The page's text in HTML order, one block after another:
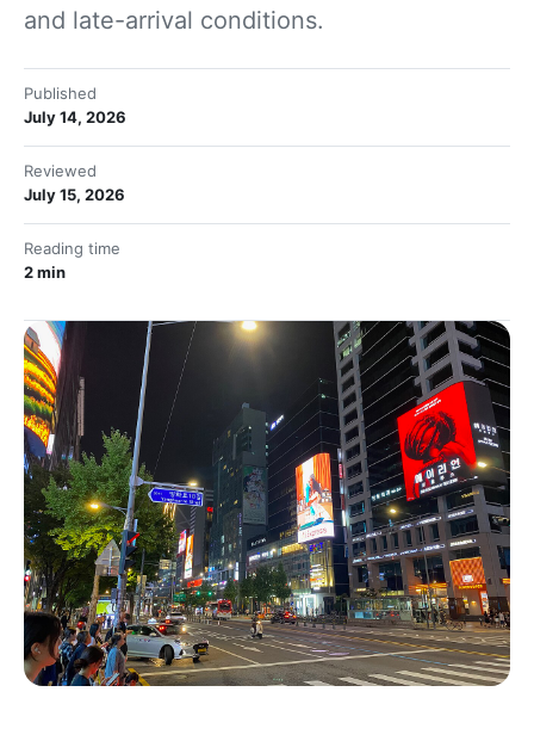
and late-arrival conditions.
Published
July 14, 2026
Reviewed
July 15, 2026
Reading time
2 min